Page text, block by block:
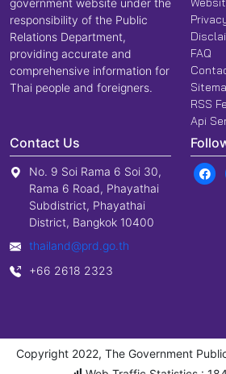
responsibility of the Public
Relations Department,
providing accurate and
comprehensive information for
Thai people and foreigners.
FAQ
RSS
Api
Contact Us
No. 9 Soi Rama 6 Soi 30,
Rama 6 Road, Phayathai
Subdistrict, Phayathai
District, Bangkok 10400
thailand@prd.go.th
+66 2618 2323
Copyright 2022, The Government